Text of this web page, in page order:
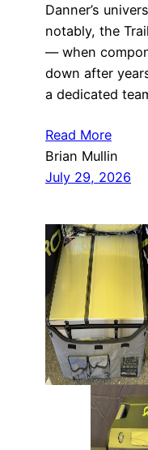
Danner’s
notably, the
— when
down after
a dedicated
Read More
Brian Mullin
July 29, 2026